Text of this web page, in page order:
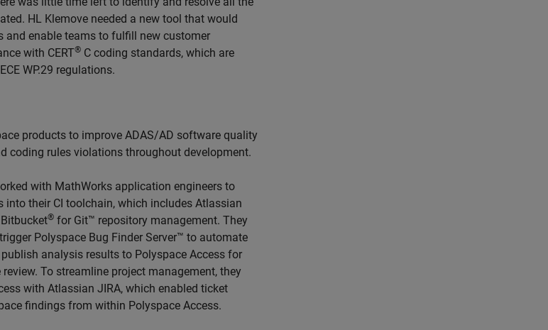
HL Klemove needed a new tool that would
and enable teams to fulfill new customer
with CERT® C coding standards, which are
WP.29 regulations.
products to improve ADAS/AD software quality
coding rules violations throughout development.
with MathWorks application engineers to
into their CI toolchain, which includes Atlassian
® for Git™ repository management. They
Polyspace Bug Finder Server™ to automate
analysis results to Polyspace Access for
To streamline project management, they
with Atlassian JIRA, which enabled ticket
findings from within Polyspace Access.